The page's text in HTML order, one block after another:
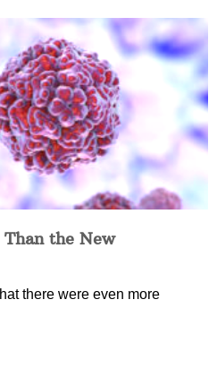
the New
there were even more